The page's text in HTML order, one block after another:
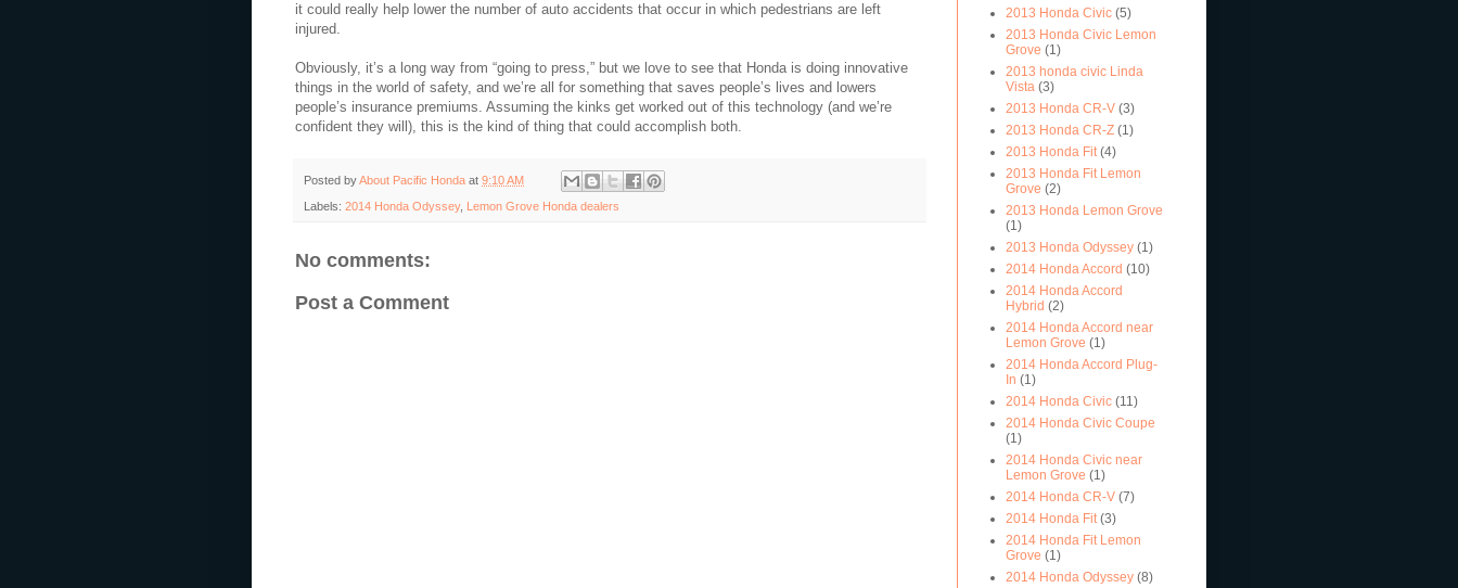
it could really help lower the number of auto accidents that occur in which pedestrians are left
injured.
Obviously, it’s a long way from “going to press,” but we love to see that Honda is doing innovative
things in the world of safety, and we’re all for something that saves people’s lives and lowers
people’s insurance premiums. Assuming the kinks get worked out of this technology (and we’re
confident they will), this is the kind of thing that could accomplish both.
Posted byAbout Pacific Honda at 9:10 AM
Labels: 2014 Honda Odyssey, Lemon Grove Honda dealers
No comments:
Post a Comment
2013 Honda Civic (5)
2013 Honda Civic Lemon
Grove (1)
2013 honda civic Linda
Vista (3)
2013 Honda CR-V (3)
2013 Honda CR-Z (1)
2013 Honda Fit (4)
2013 Honda Fit Lemon
Grove (2)
2013 Honda Lemon Grove
(1)
2013 Honda Odyssey (1)
2014 Honda Accord (10)
2014 Honda Accord
Hybrid (2)
2014 Honda Accord near
Lemon Grove (1)
2014 Honda Accord Plug-
In (1)
2014 Honda Civic (11)
2014 Honda Civic Coupe
(1)
2014 Honda Civic near
Lemon Grove (1)
2014 Honda CR-V (7)
2014 Honda Fit (3)
2014 Honda Fit Lemon
Grove (1)
2014 Honda Odyssey (8)